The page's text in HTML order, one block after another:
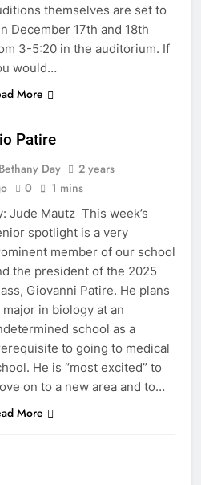
themselves are set to
December 17th and 18th
3-5:20 in the auditorium. If
would…
More
Patire
Bethany Day
2 years
0 1 mins
Jude Mautz This week’s
spotlight is a very
member of our school
the president of the 2025
Giovanni Patire. He plans
major in biology at an
school as a
to going to medical
He is “most excited” to
on to a new area and to…
More